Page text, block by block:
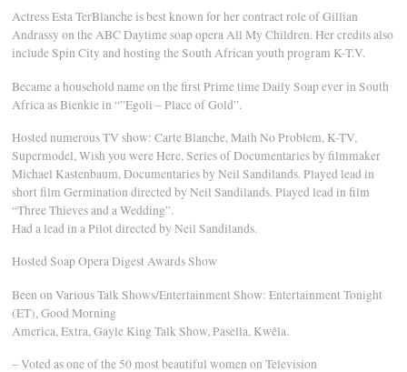
Actress Esta TerBlanche is best known for her contract role of Gillian
Andrassy on the ABC Daytime soap opera All My Children. Her credits also
include Spin City and hosting the South African youth program K-T.V.
Became a household name on the first Prime time Daily Soap ever in South
Africa as Bienkie in “”Egoli – Place of Gold”.
Hosted numerous TV show: Carte Blanche, Math No Problem, K-TV,
Supermodel, Wish you were Here, Series of Documentaries by filmmaker
Michael Kastenbaum, Documentaries by Neil Sandilands. Played lead in
short film Germination directed by Neil Sandilands. Played lead in film
“Three Thieves and a Wedding”.
Had a lead in a Pilot directed by Neil Sandilands.
Hosted Soap Opera Digest Awards Show
Been on Various Talk Shows/Entertainment Show: Entertainment Tonight
(ET), Good Morning
America, Extra, Gayle King Talk Show, Pasella, Kwêla.
– Voted as one of the 50 most beautiful women on Television